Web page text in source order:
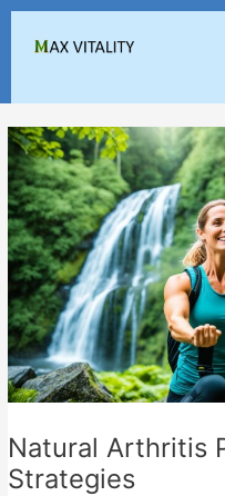
Skip
Natural Arthritis
Strategies